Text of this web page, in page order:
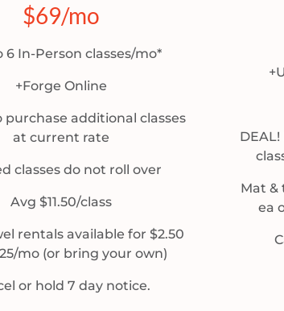
$69/mo
6 In-Person classes/mo*
+Forge Online
purchase additional classes
at current rate
classes do not roll over
Avg $11.50/class
rentals available for $2.50
mo (or bring your own)
or hold 7 day notice.
Mat &
ea